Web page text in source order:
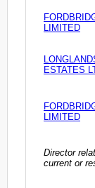
LIMITED
ESTATES
LIMITED
Director
current or